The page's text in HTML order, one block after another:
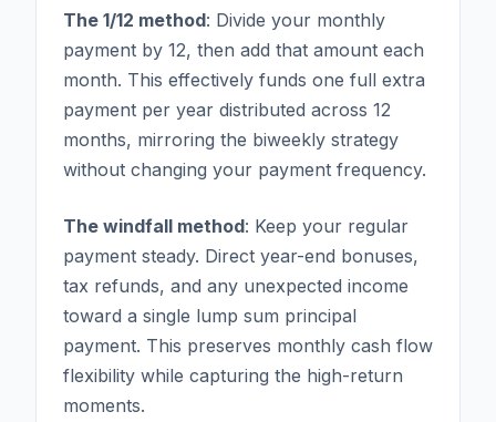
The 1/12 method: Divide your monthly
payment by 12, then add that amount each
month. This effectively funds one full extra
payment per year distributed across 12
months, mirroring the biweekly strategy
without changing your payment frequency.
The windfall method: Keep your regular
payment steady. Direct year-end bonuses,
tax refunds, and any unexpected income
toward a single lump sum principal
payment. This preserves monthly cash flow
flexibility while capturing the high-return
moments.